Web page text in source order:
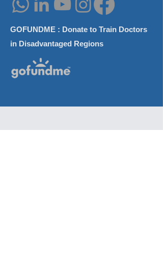
GOFUNDME : Donate to Train Doctors
in Disadvantaged Regions